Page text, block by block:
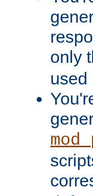
only
used